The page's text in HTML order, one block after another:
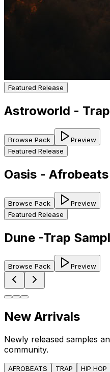
Featured Release
Astroworld -
Browse Pack
Preview
Featured Release
Oasis -
Browse Pack
Preview
Featured Release
Dune -Trap
Browse Pack Preview
New Arrivals
Newly released samples
community.
AFROBEATS TRAP HIP HOP